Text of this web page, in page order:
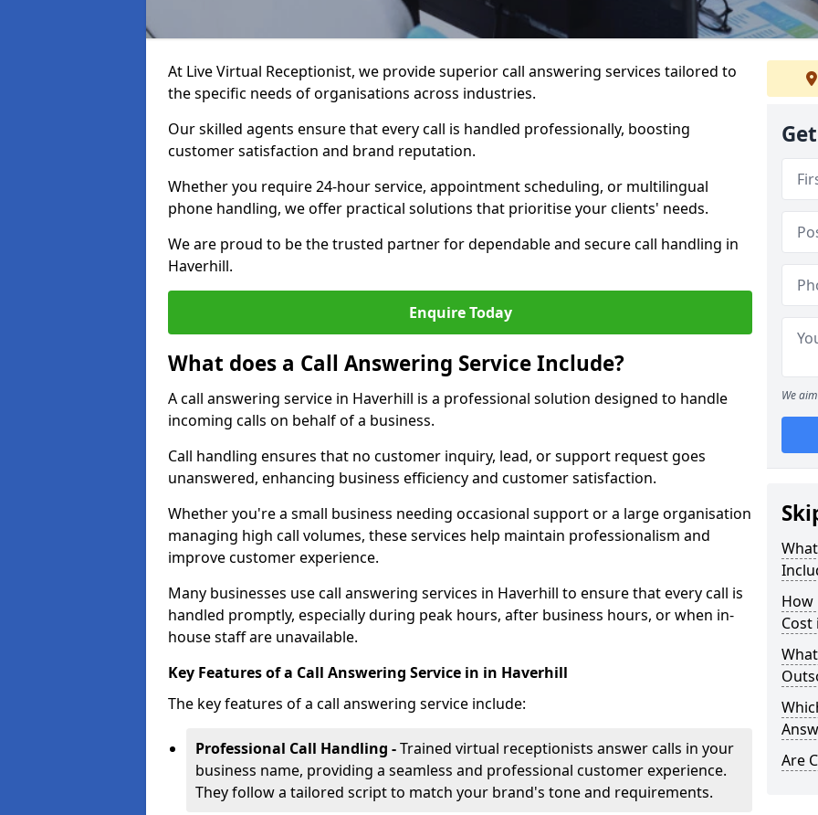
At Live Virtual Receptionist, we provide superior call answering services tailored to
the specific needs of organisations across industries.
Our skilled agents ensure that every call is handled professionally, boosting
customer satisfaction and brand reputation.
Whether you require 24-hour service, appointment scheduling, or multilingual
phone handling, we offer practical solutions that prioritise your clients' needs.
We are proud to be the trusted partner for dependable and secure call handling in
Haverhill.
Enquire Today
What does a Call Answering Service Include?
A call answering service in Haverhill is a professional solution designed to handle
incoming calls on behalf of a business.
Call handling ensures that no customer inquiry, lead, or support request goes
unanswered, enhancing business efficiency and customer satisfaction.
Whether you're a small business needing occasional support or a large organisation
managing high call volumes, these services help maintain professionalism and
improve customer experience.
Many businesses use call answering services in Haverhill to ensure that every call is
handled promptly, especially during peak hours, after business hours, or when in-
house staff are unavailable.
Key Features of a Call Answering Service in in Haverhill
The key features of a call answering service include:
Professional Call Handling -Trained virtual receptionists answer calls in your
business name, providing a seamless and professional customer experience.
They follow a tailored script to match your brand's tone and requirements.
We
How
Cost
Are